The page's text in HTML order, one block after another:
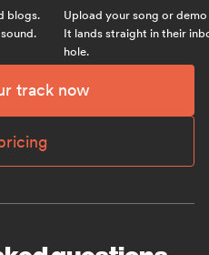
blogs.
Upload your song or
It lands straight in their
hole.
track now